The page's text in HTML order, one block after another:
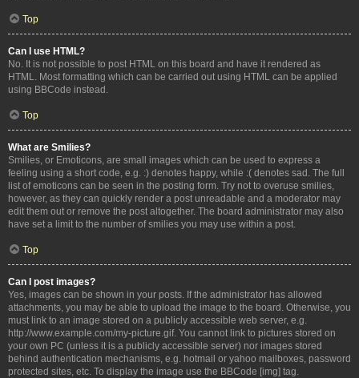
Top
Can I use HTML?
No. It is not possible to post HTML on this board and have it rendered as
HTML. Most formatting which can be carried out using HTML can be applied
using BBCode instead.
Top
What are Smilies?
Smilies, or Emoticons, are small images which can be used to express a
feeling using a short code, e.g. :) denotes happy, while :( denotes sad. The full
list of emoticons can be seen in the posting form. Try not to overuse smilies,
however, as they can quickly render a post unreadable and a moderator may
edit them out or remove the post altogether. The board administrator may also
have set a limit to the number of smilies you may use within a post.
Top
Can I post images?
Yes, images can be shown in your posts. If the administrator has allowed
attachments, you may be able to upload the image to the board. Otherwise, you
must link to an image stored on a publicly accessible web server, e.g.
http://www.example.com/my-picture.gif. You cannot link to pictures stored on
your own PC (unless it is a publicly accessible server) nor images stored
behind authentication mechanisms, e.g. hotmail or yahoo mailboxes, password
protected sites, etc. To display the image use the BBCode [img] tag.